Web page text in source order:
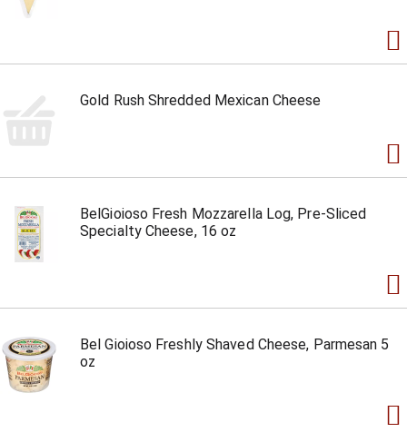
Gold Rush Shredded Mexican Cheese
BelGioioso Fresh Mozzarella Log, Pre-Sliced
Specialty Cheese, 16 oz
Bel Gioioso Freshly Shaved Cheese, Parmesan 5
oz